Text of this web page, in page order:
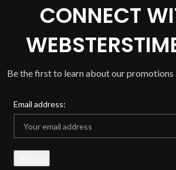
CONNECT
Be the first to learn about our promotions
Email address:
SHOP IN THE HOME